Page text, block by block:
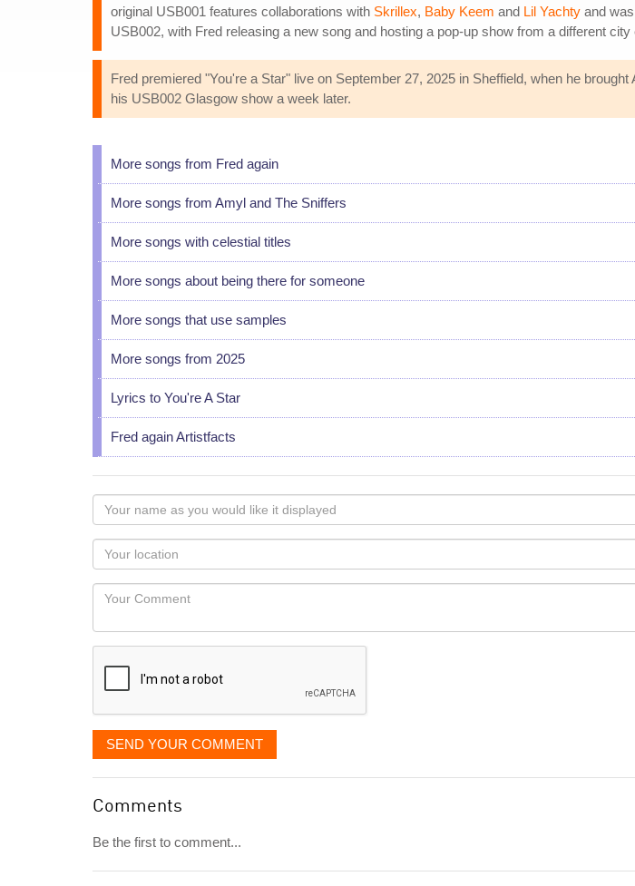
original USB001 features collaborations with Skrillex, Baby Keem and Lil Yachty and
USB002, with Fred releasing a new song and hosting a pop-up show from a different
Fred premiered "You're a Star" live on September 27, 2025 in Sheffield, when he
his USB002 Glasgow show a week later.
More songs from Fred again
More songs from Amyl and The Sniffers
More songs with celestial titles
More songs about being there for someone
More songs that use samples
More songs from 2025
Lyrics to You're A Star
Fred again Artistfacts
Your
name
as
you
would
like
displayed
Your
Locaton
Your
SEND YOUR COMMENT
Comments
Be the first to comment...